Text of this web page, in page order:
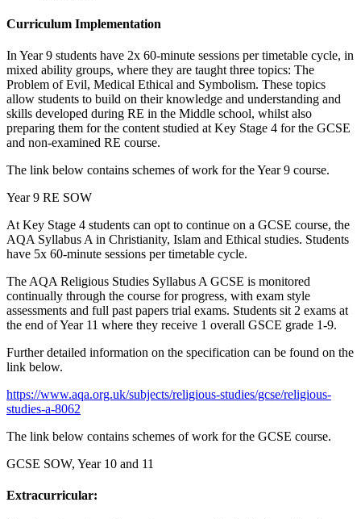
Curriculum Implementation
In Year 9 students have 2x 60-minute sessions per timetable cycle, in
mixed ability groups, where they are taught three topics: The
Problem of Evil, Medical Ethical and Symbolism. These topics
allow students to build on their knowledge and understanding and
skills developed during RE in the Middle school, whilst also
preparing them for the content studied at Key Stage 4 for the GCSE
and non-examined RE course.
The link below contains schemes of work for the Year 9 course.
Year 9 RE SOW
At Key Stage 4 students can opt to continue on a GCSE course, the
AQA Syllabus A in Christianity, Islam and Ethical studies. Students
have 5x 60-minute sessions per timetable cycle.
The AQA Religious Studies Syllabus A GCSE is monitored
continually through the course for progress, with exam style
assessments and full past papers trial exams. Students sit 2 exams at
the end of Year 11 where they receive 1 overall GSCE grade 1-9.
Further detailed information on the specification can be found on the
link below.
https://www.aqa.org.uk/subjects/religious-studies/gcse/religious-
studies-a-8062
The link below contains schemes of work for the GCSE course.
GCSE SOW, Year 10 and 11
Extracurricular: